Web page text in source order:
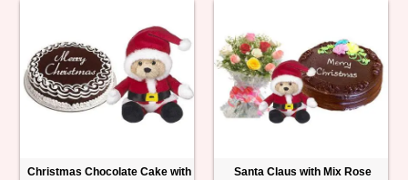
Christmas Chocolate Cake with
Santa Claus with Mix Rose